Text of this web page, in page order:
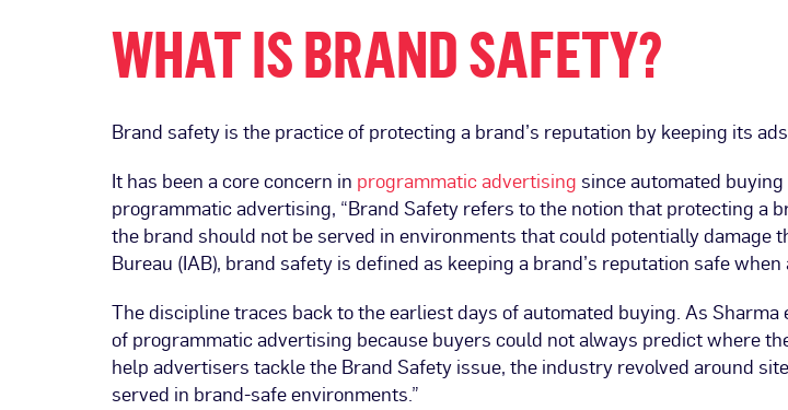
WHAT IS BRAND SAFETY?
Brand safety is the practice of protecting a brand’s reputation by keeping its
It has been a core concern in programmatic advertising since automated
programmatic advertising, “Brand Safety refers to the notion that protecting a
the brand should not be served in environments that could potentially damage
Bureau (IAB), brand safety is defined as keeping a brand’s reputation safe
The discipline traces back to the earliest days of automated buying. As
of programmatic advertising because buyers could not always predict where
help advertisers tackle the Brand Safety issue, the industry revolved around
served in brand-safe environments.”